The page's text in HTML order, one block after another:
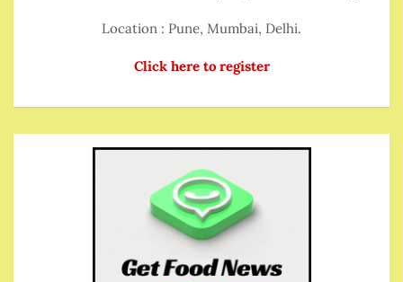
Location : Pune, Mumbai, Delhi.
Click here to register